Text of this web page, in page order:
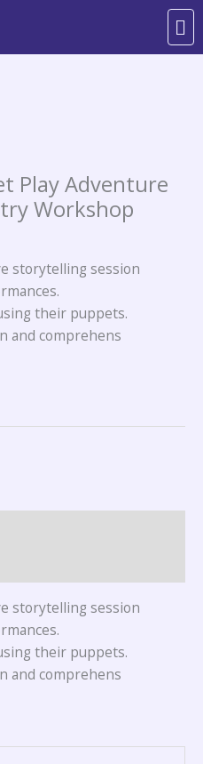
Play Adventure
Workshop
storytelling session
their puppets.
and comprehens
storytelling session
their puppets.
and comprehens